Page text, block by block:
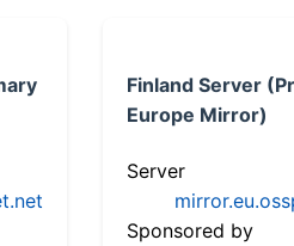
Finland Server
Europe Mirror)
Server
Sponsored by